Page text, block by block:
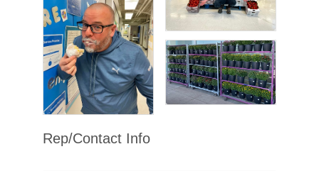
Rep/Contact Info